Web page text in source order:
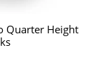
Quarter Height